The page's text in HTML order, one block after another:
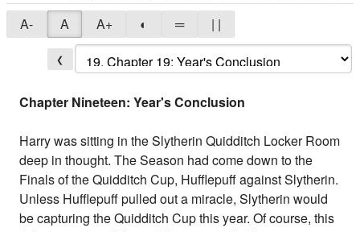
A- A A+ ◐ ═ | |
❮
Chapter Nineteen: Year's Conclusion
Harry was sitting in the Slytherin Quidditch Locker Room
deep in thought. The Season had come down to the
Finals of the Quidditch Cup, Hufflepuff against Slytherin.
Unless Hufflepuff pulled out a miracle, Slytherin would
be capturing the Quidditch Cup this year. Of course, this